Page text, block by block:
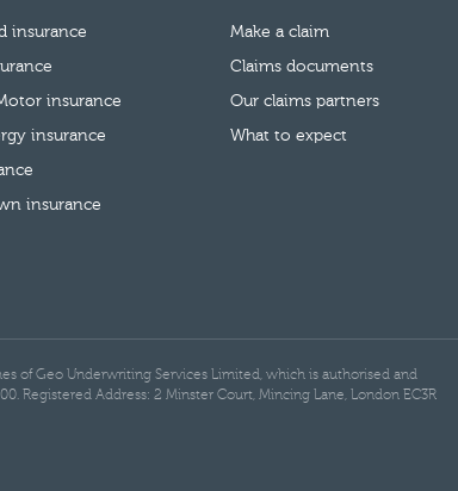
insurance
insurance
insurance
insurance
Make a claim
Claims documents
Our claims partners
What to expect
of Geo Underwriting Services Limited, which is authorised and
Registered Address: 2 Minster Court, Mincing Lane, London EC3R